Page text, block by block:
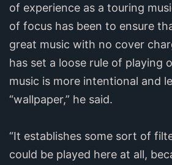
of experience as a touring
of focus has been to ensure
great music with no cover
has set a loose rule of playing
music is more intentional and
“wallpaper,” he said.
“It establishes some sort of
could be played here at all,